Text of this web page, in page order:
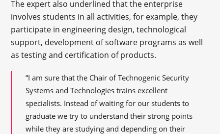
The expert also underlined that the enterprise
involves students in all activities, for example, they
participate in engineering design, technological
support, development of software programs as well
as testing and certification of products.
“I am sure that the Chair of Technogenic Security
Systems and Technologies trains excellent
specialists. Instead of waiting for our students to
graduate we try to understand their strong points
while they are studying and depending on their